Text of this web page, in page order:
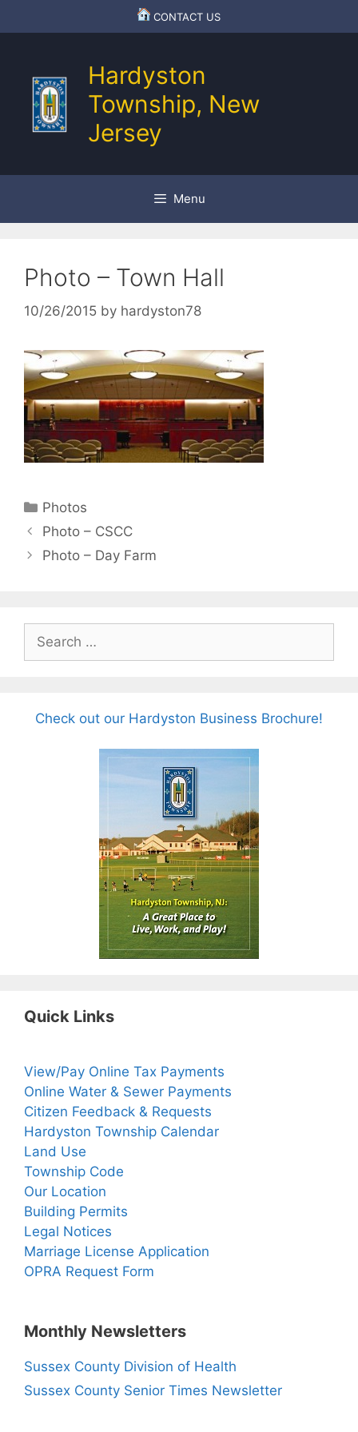
to
CONTACT US
Hardyston
Township, New
Jersey
Menu
Photo – Town Hall
10/26/2015 by hardyston78
Categories
Photos
Photo – CSCC
Photo – Day Farm
for:
Check out our Hardyston Business Brochure!
Quick Links
View/Pay Online Tax Payments
Online Water & Sewer Payments
Citizen Feedback & Requests
Hardyston Township Calendar
Land Use
Township Code
Our Location
Building Permits
Legal Notices
Marriage License Application
OPRA Request Form
Monthly Newsletters
Sussex County Division of Health
Sussex County Senior Times Newsletter